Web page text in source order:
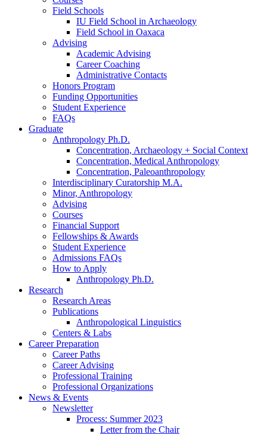
Field Schools
IU Field School in Archaeology
Field School in Oaxaca
Advising
Academic Advising
Career Coaching
Administrative Contacts
Honors Program
Funding Opportunities
Student Experience
FAQs
Graduate
Anthropology Ph.D.
Concentration, Archaeology + Social Context
Concentration, Medical Anthropology
Concentration, Paleoanthropology
Interdisciplinary Curatorship M.A.
Minor, Anthropology
Advising
Courses
Financial Support
Fellowships & Awards
Student Experience
Admissions FAQs
How to Apply
Anthropology Ph.D.
Research
Research Areas
Publications
Anthropological Linguistics
Centers & Labs
Career Preparation
Career Paths
Career Advising
Professional Training
Professional Organizations
News & Events
Newsletter
Process: Summer 2023
Letter from the Chair